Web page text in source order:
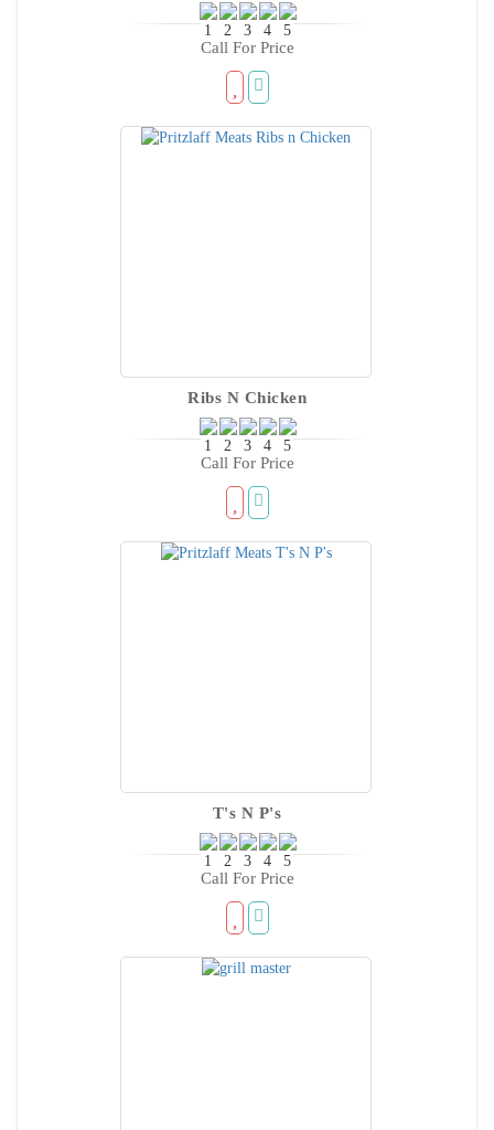
Call For Price
Ribs N Chicken
Call For Price
T's N P's
Call For Price